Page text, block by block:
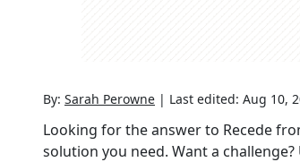
By: Sarah Perowne | Last edited: Aug 10,
Looking for the answer to Recede
solution you need. Want a